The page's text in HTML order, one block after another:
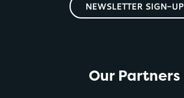
NEWSLETTER SIGN-UP
Our Partners